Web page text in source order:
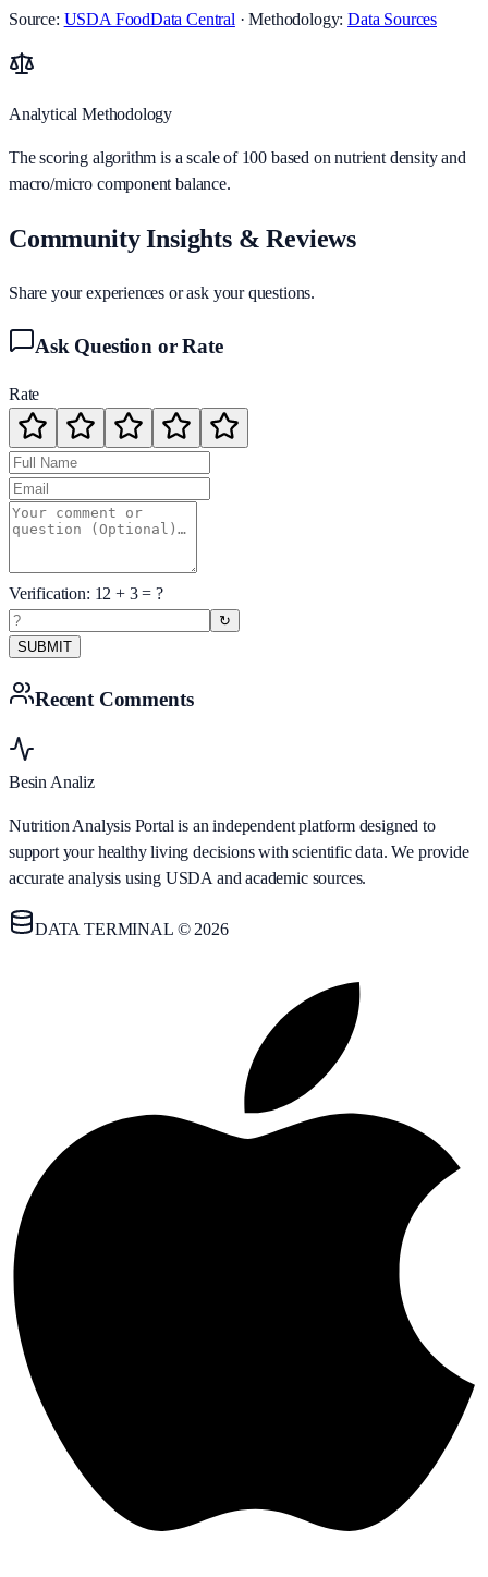
Source: USDA FoodData Central · Methodology:Data Sources
Analytical Methodology
The scoring algorithm is a scale of 100 based on nutrient density and
macro/micro component balance.
Community Insights & Reviews
Share your experiences or ask your questions.
Ask Question or Rate
Rate
Verification: 12 + 3= ?
↻
SUBMIT
Recent Comments
Besin Analiz
Nutrition Analysis Portal is an independent platform designed to
support your healthy living decisions with scientific data. We provide
accurate analysis using USDA and academic sources.
DATA TERMINAL © 2026